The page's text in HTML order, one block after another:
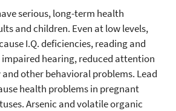
serious, long-term health
and children. Even at low levels,
I.Q. deficiencies, reading and
hearing, reduced attention
other behavioral problems. Lead
health problems in pregnant
Arsenic and volatile organic